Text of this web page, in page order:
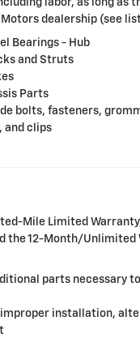
dealership (see
Bearings - Hub
and Struts
Parts
bolts, fasteners,
and clips
Mile Limited
the 12-Month/Unlimited
parts necessary
improper installation,